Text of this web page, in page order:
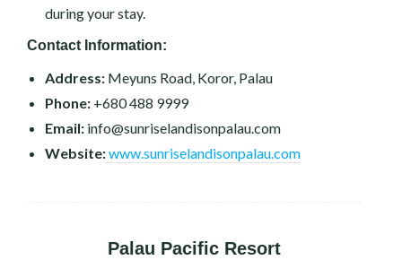
during your stay.
Contact Information:
Address: Meyuns Road, Koror, Palau
Phone: +680 488 9999
Email: info@sunriselandisonpalau.com
Website:www.sunriselandisonpalau.com
Palau Pacific Resort